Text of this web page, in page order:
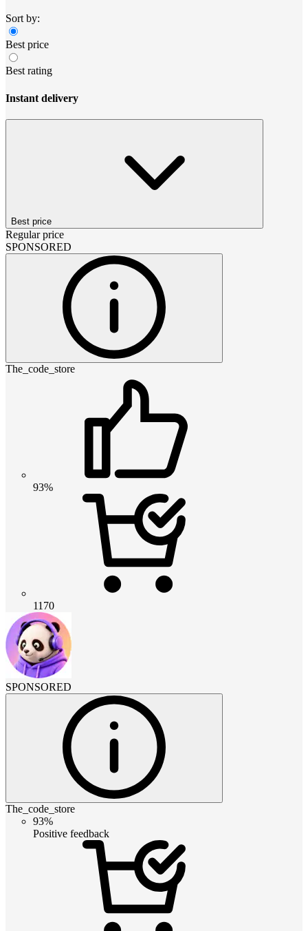
Sort by:
Best price
Best rating
Instant delivery
Best price
Regular price
SPONSORED
The_code_store
93%
1170
SPONSORED
The_code_store
93%
Positive feedback